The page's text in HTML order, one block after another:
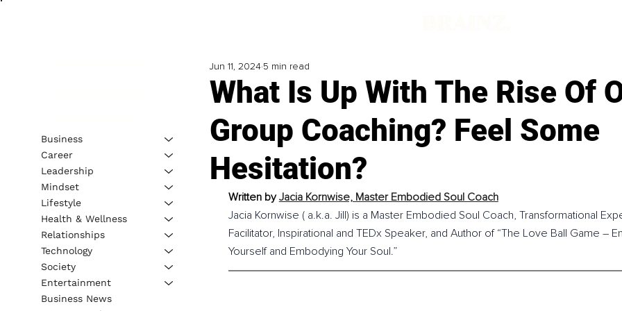
What Is Up With The Rise Of
Group Coaching? Feel Some
Hesitation?
Jun 11, 2024 5 min read
Written by Jacia Kornwise, Master Embodied Soul Coach
Jacia Kornwise ( a.k.a. Jill) is a Master Embodied Soul Coach, Transformational
Facilitator, Inspirational and TEDx Speaker, and Author of “The Love Ball Game –
Yourself and Embodying Your Soul.”
Business
Career
Leadership
Mindset
Lifestyle
Health & Wellness
Relationships
Technology
Society
Entertainment
Business News